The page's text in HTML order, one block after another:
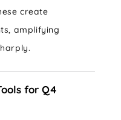
create
amplifying
for Q4